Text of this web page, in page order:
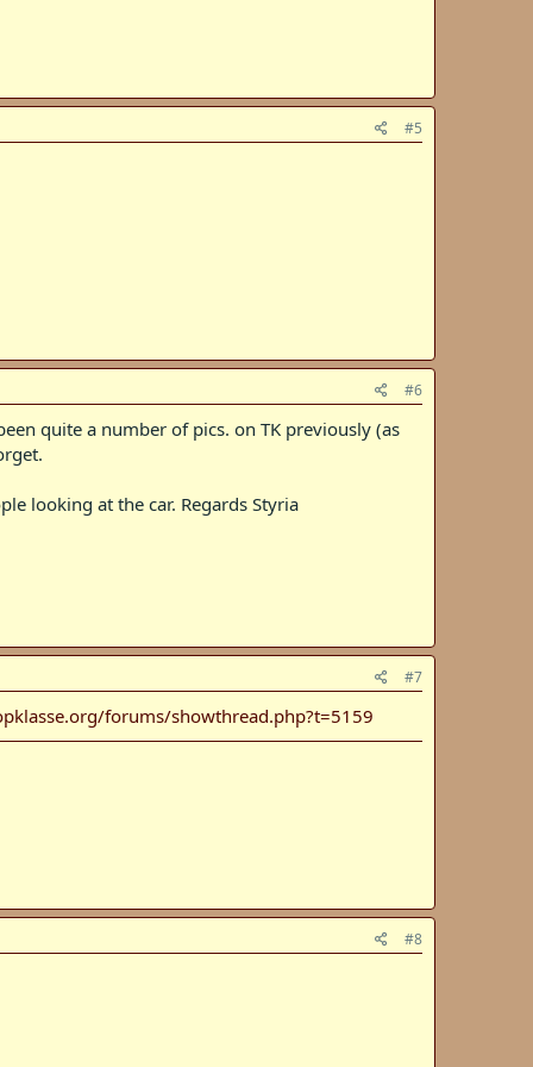
#5
#6
quite a number of pics. on TK previously (as
looking at the car. Regards Styria
#7
forums/showthread.php?t=5159
#8